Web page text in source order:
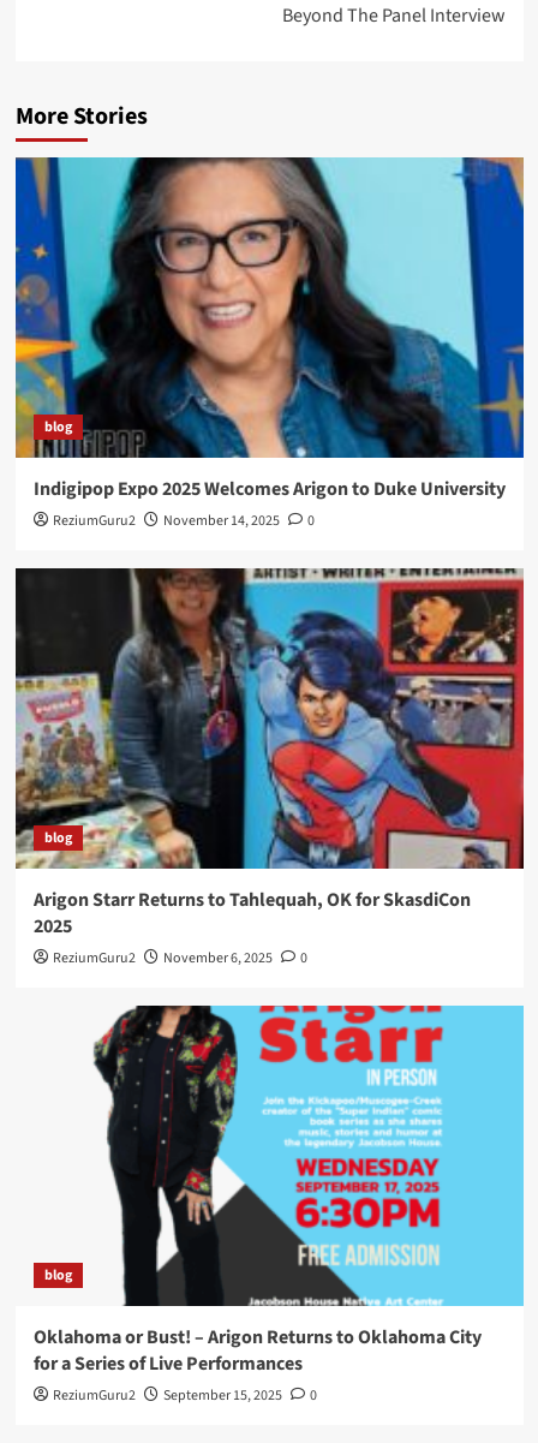
Beyond The Panel Interview
More Stories
blog
Indigipop Expo 2025 Welcomes Arigon to Duke University
ReziumGuru2 November 14, 2025 0
blog
Arigon Starr Returns to Tahlequah, OK for SkasdiCon
2025
ReziumGuru2 November 6, 2025 0
blog
Oklahoma or Bust! – Arigon Returns to Oklahoma City
for a Series of Live Performances
ReziumGuru2 September 15, 2025 0